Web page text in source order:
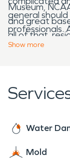
Museum,
and great
all of that,
the Buffer
general
professionals.
extensive
restoration
specialize in
damage and
remediation
Show more
Water
Mold